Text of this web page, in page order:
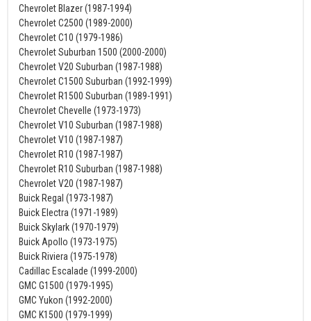
Chevrolet Blazer (1987-1994)
Chevrolet C2500 (1989-2000)
Chevrolet C10 (1979-1986)
Chevrolet Suburban 1500 (2000-2000)
Chevrolet V20 Suburban (1987-1988)
Chevrolet C1500 Suburban (1992-1999)
Chevrolet R1500 Suburban (1989-1991)
Chevrolet Chevelle (1973-1973)
Chevrolet V10 Suburban (1987-1988)
Chevrolet V10 (1987-1987)
Chevrolet R10 (1987-1987)
Chevrolet R10 Suburban (1987-1988)
Chevrolet V20 (1987-1987)
Buick Regal (1973-1987)
Buick Electra (1971-1989)
Buick Skylark (1970-1979)
Buick Apollo (1973-1975)
Buick Riviera (1975-1978)
Cadillac Escalade (1999-2000)
GMC G1500 (1979-1995)
GMC Yukon (1992-2000)
GMC K1500 (1979-1999)